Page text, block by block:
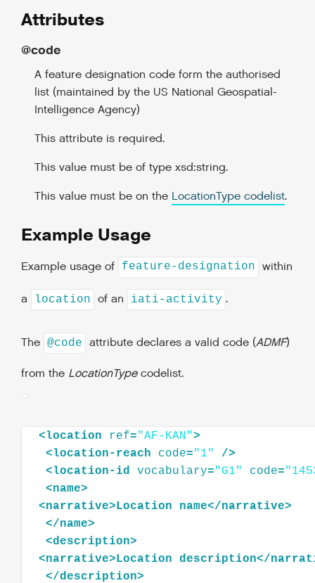
Attributes
@code
A feature designation code form the authorised
list (maintained by the US National Geospatial-
Intelligence Agency)
This attribute is required.
This value must be of type xsd:string.
This value must be on the LocationType codelist.
Example Usage
Example usage of feature-designation within
a location of an iati-activity .
The @code attribute declares a valid code (ADMF)
from the LocationTypecodelist.
<location ref="AF-KAN">
<location-reach code="1"
/>
<location-id vocabulary="G1" code=
<name>
<narrative>Location name</narrative>
</name>
<description>
<narrative>Location description</
</description>